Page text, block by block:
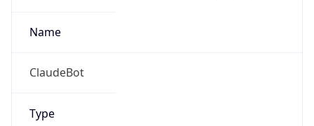
Name
ClaudeBot
Type